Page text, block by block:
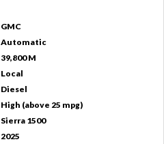
GMC
Automatic
39,800 M
Local
Diesel
High (above 25 mpg)
Sierra 1500
2025